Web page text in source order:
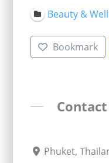
Beauty &
Bookmark
Phuket,